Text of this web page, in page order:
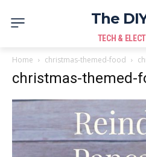
The
TECH &
Home christmas-themed-food
christmas-themed-